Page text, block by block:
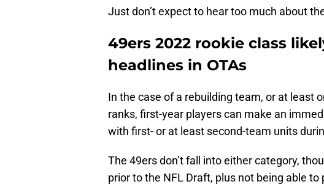
Just don’t expect to hear too much about
49ers 2022 rookie class
headlines in OTAs
In the case of a rebuilding team, or at least
ranks, first-year players can make an
with first- or at least second-team units
The 49ers don’t fall into either category,
prior to the NFL Draft, plus not being able to